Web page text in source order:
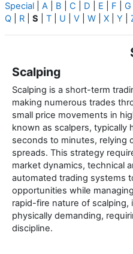
Special A B C D E F G
Q
R S T U V W X Y
Scalping
Scalping is a short-term
making numerous trades
small price movements in
known as scalpers, typically
seconds to minutes, relying
spreads. This strategy
market dynamics, technical
automated trading systems
opportunities while
rapid-fire nature of scalping,
physically demanding,
discipline.